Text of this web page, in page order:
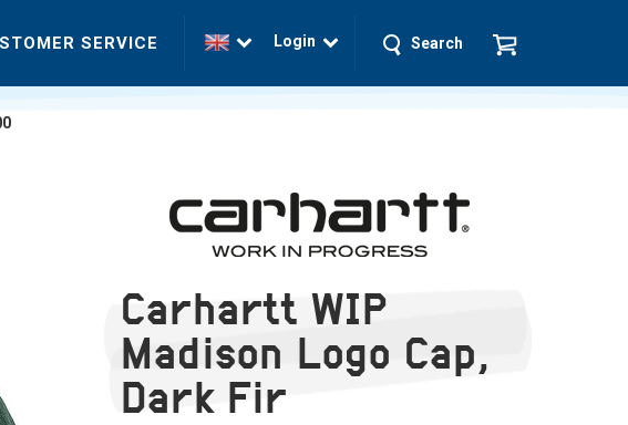
SERVICE Login Search
Carhartt WIP
Madison Logo Cap,
Dark Fir